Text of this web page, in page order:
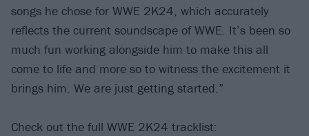
songs he chose for WWE 2K24, which accurately
reflects the current soundscape of WWE. It’s been so
much fun working alongside him to make this all
come to life and more so to witness the excitement it
brings him. We are just getting started.”
Check out the full WWE 2K24 tracklist: